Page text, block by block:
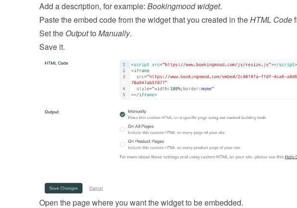
Add a description, for example: Bookingmood widget.
Paste the embed code from the widget that you created in the HTML Code
Set the Output to Manually.
Save it.
Open the page where you want the widget to be embedded.